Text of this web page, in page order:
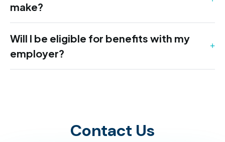
make?
Will I be eligible for benefits with my
employer?
Contact Us